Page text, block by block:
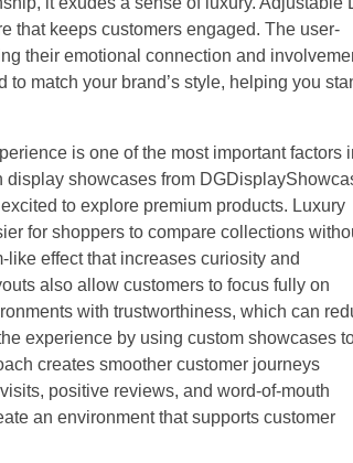
that keeps customers engaged. The user-
their emotional connection and
match your brand’s style, helping you
is one of the most important factors
showcases from
to explore premium products. Luxury
for shoppers to compare collections
effect that increases curiosity and
also allow customers to focus fully on
with trustworthiness, which can
experience by using custom showcases
creates smoother customer journeys
positive reviews, and word-of-mouth
an environment that supports customer